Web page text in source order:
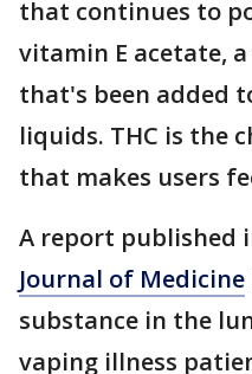
that continues to
vitamin E acetate,
that's been added
liquids. THC is the
that makes users
A report published
Journal of Medicine
substance in the
vaping illness